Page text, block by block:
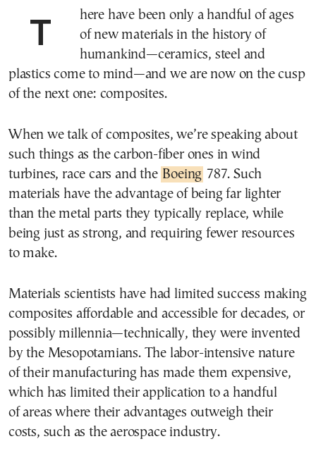
There have been only a handful of ages
of new materials in the history of
humankind—ceramics, steel and
plastics come to mind—and we are now on the cusp
of the next one: composites.
When we talk of composites, we’re speaking about
such things as the carbon-fiber ones in wind
turbines, race cars and the Boeing 787. Such
materials have the advantage of being far lighter
than the metal parts they typically replace, while
being just as strong, and requiring fewer resources
to make.
Materials scientists have had limited success making
composites affordable and accessible for decades, or
possibly millennia—technically, they were invented
by the Mesopotamians. The labor-intensive nature
of their manufacturing has made them expensive,
which has limited their application to a handful
of areas where their advantages outweigh their
costs, such as the aerospace industry.